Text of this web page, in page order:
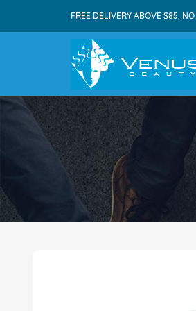
FREE DELIVERY ABOVE $85.